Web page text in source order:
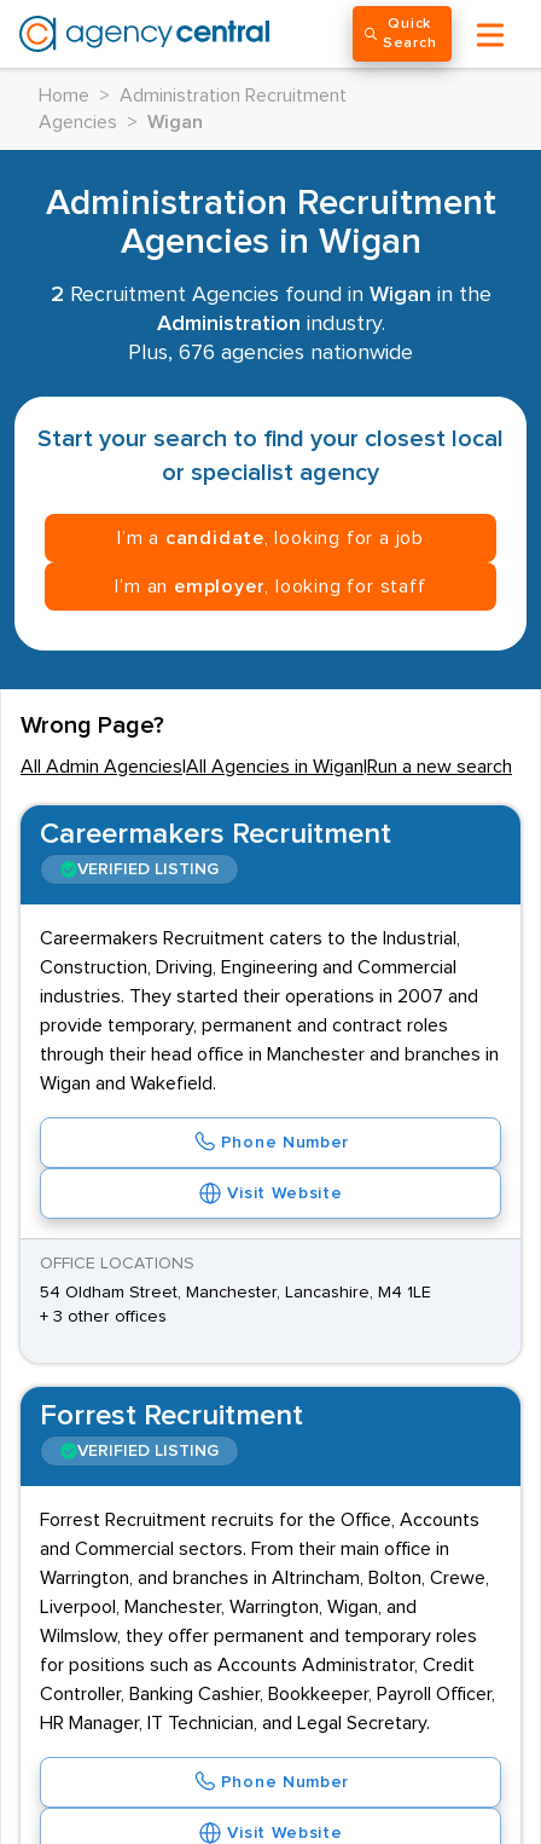
Quick
Search
Home > Administration Recruitment
Agencies
> Wigan
Administration Recruitment
Agencies in Wigan
2 Recruitment Agencies found in Wigan in the
Administration industry.
Plus, 676 agencies nationwide
Start your search to find your closest local
or specialist agency
I’m a candidate , looking for a job
I’m an employer , looking for staff
Wrong Page?
All Admin Agencies All Agencies in Wigan Run a new search
Careermakers Recruitment
VERIFIED LISTING
Careermakers Recruitment caters to the Industrial,
Construction, Driving, Engineering and Commercial
industries. They started their operations in 2007 and
provide temporary, permanent and contract roles
through their head office in Manchester and branches in
Wigan and Wakefield.
Phone Number
Visit Website
OFFICE LOCATIONS
54 Oldham Street, Manchester, Lancashire, M4 1LE
+ 3 other offices
Forrest Recruitment
VERIFIED LISTING
Forrest Recruitment recruits for the Office, Accounts
and Commercial sectors. From their main office in
Warrington, and branches in Altrincham, Bolton, Crewe,
Liverpool, Manchester, Warrington, Wigan, and
Wilmslow, they offer permanent and temporary roles
for positions such as Accounts Administrator, Credit
Controller, Banking Cashier, Bookkeeper, Payroll Officer,
HR Manager, IT Technician, and Legal Secretary.
Phone Number
Visit Website